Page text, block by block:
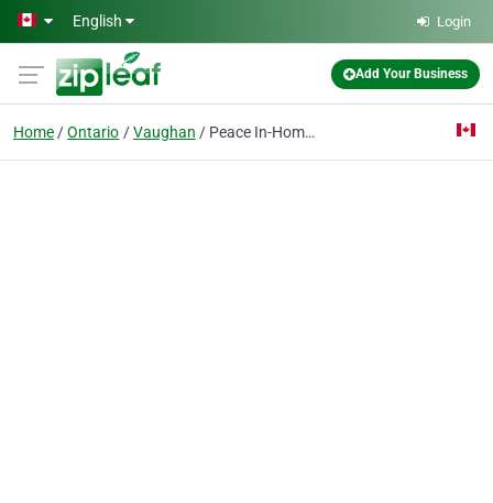
Skip to main content
English Login
Add Your Business
Home Ontario Vaughan Peace In-Home Health Care Services